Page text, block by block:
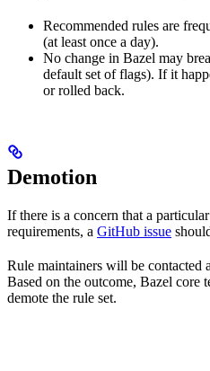
Recommended rules are
(at least once a day).
No change in Bazel may
default set of flags). If it
or rolled back.
Demotion
If there is a concern that a
requirements, a GitHub issue
Rule maintainers will be contacted
Based on the outcome, Bazel core
demote the rule set.